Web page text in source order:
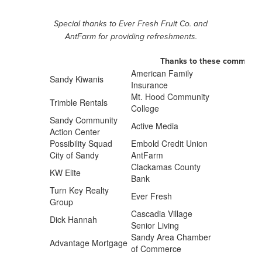
Special thanks to Ever Fresh Fruit Co. and
AntFarm for providing refreshments.
Thanks to these
Sandy Kiwanis
American Family
Insurance
Trimble Rentals
Mt. Hood Community
College
Sandy Community
Action Center
Active Media
Possibility Squad
Embold Credit Union
City of Sandy
AntFarm
KW Elite
Clackamas County
Bank
Turn Key Realty
Group
Ever Fresh
Dick Hannah
Cascadia Village
Senior Living
Advantage Mortgage Sandy Area Chamber
of Commerce